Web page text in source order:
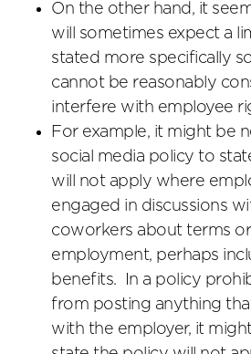
On the other hand, it
will sometimes expect a
stated more specifically
cannot be reasonably
interfere with employee
For example, it might be
social media policy to
will not apply where
engaged in discussions
coworkers about terms
employment, perhaps
benefits. In a policy
from posting anything
with the employer, it